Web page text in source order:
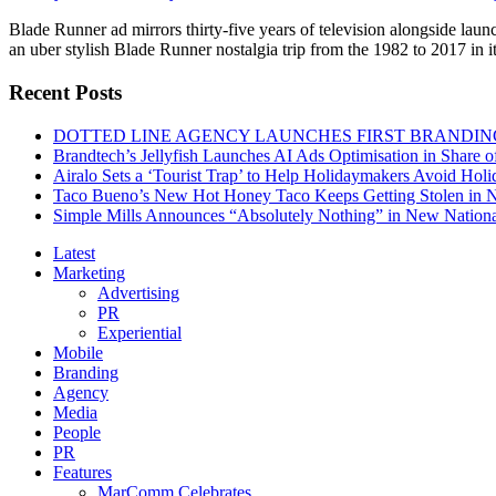
Blade Runner ad mirrors thirty-five years of television alongside
an uber stylish Blade Runner nostalgia trip from the 1982 to 2017
Recent Posts
DOTTED LINE AGENCY LAUNCHES FIRST
Brandtech’s Jellyfish Launches AI Ads Optimisation in Share
Airalo Sets a ‘Tourist Trap’ to Help Holidaymakers Avoid
Taco Bueno’s New Hot Honey Taco Keeps Getting Stolen in
Simple Mills Announces “Absolutely Nothing” in New
Latest
Marketing
Advertising
PR
Experiential
Mobile
Branding
Agency
Media
People
PR
Features
MarComm Celebrates